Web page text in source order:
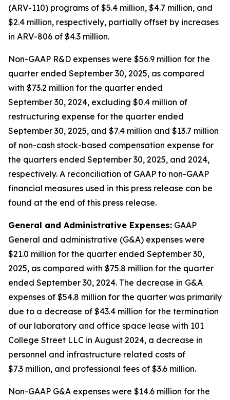
(ARV-110) programs of $5.4 million, $4.7 million, and
$2.4 million, respectively, partially offset by increases
in ARV-806 of $4.3 million.
Non-GAAP R&D expenses were $56.9 million for the
quarter ended September 30, 2025, as compared
with $73.2 million for the quarter ended
September 30, 2024, excluding $0.4 million of
restructuring expense for the quarter ended
September 30, 2025, and $7.4 million and $13.7 million
of non-cash stock-based compensation expense for
the quarters ended September 30, 2025, and 2024,
respectively. A reconciliation of GAAP to non-GAAP
financial measures used in this press release can be
found at the end of this press release.
General and Administrative Expenses: GAAP
General and administrative (G&A) expenses were
$21.0 million for the quarter ended September 30,
2025, as compared with $75.8 million for the quarter
ended September 30, 2024. The decrease in G&A
expenses of $54.8 million for the quarter was primarily
due to a decrease of $43.4 million for the termination
of our laboratory and office space lease with 101
College Street LLC in August 2024, a decrease in
personnel and infrastructure related costs of
$7.3 million, and professional fees of $3.6 million.
Non-GAAP G&A expenses were $14.6 million for the